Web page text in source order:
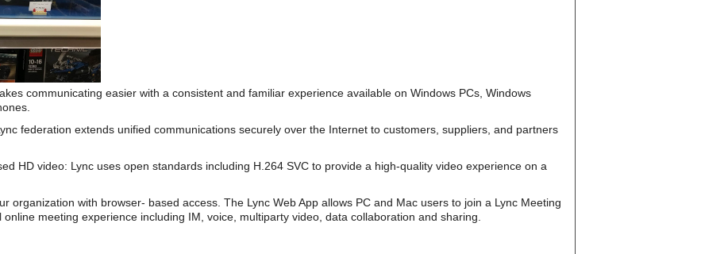
communicating easier with a consistent and familiar experience available on Windows PCs, Windows
federation extends unified communications securely over the Internet to customers, suppliers, and partners
HD video: Lync uses open standards including H.264 SVC to provide a high-quality video experience on a
organization with browser- based access. The Lync Web App allows PC and Mac users to join a Lync Meeting
meeting experience including IM, voice, multiparty video, data collaboration and sharing.